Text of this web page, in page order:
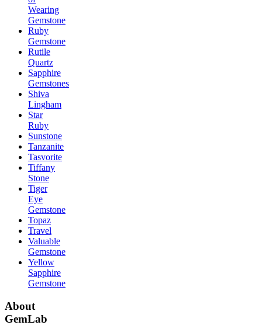
Wearing
Gemstone
Ruby
Gemstone
Rutile
Quartz
Sapphire
Gemstones
Shiva
Lingham
Star
Ruby
Sunstone
Tanzanite
Tasvorite
Tiffany
Stone
Tiger
Eye
Gemstone
Topaz
Travel
Valuable
Gemstone
Yellow
Sapphire
Gemstone
About
GemLab